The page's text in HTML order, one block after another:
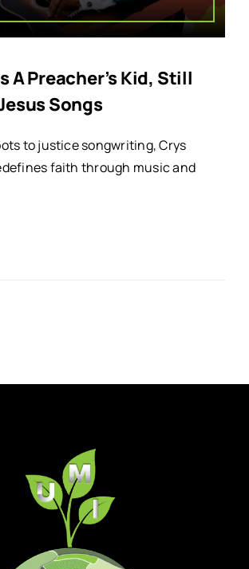
A Preacher’s Kid, Still
Songs
to justice songwriting, Crys
faith through music and